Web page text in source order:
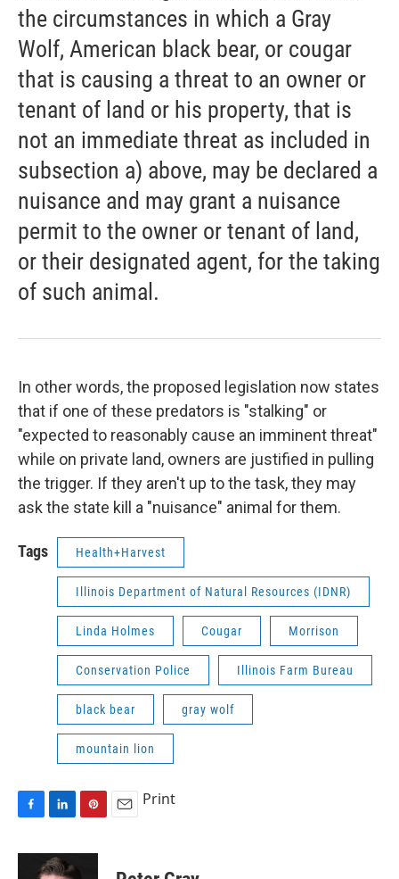
the circumstances in which a Gray
Wolf, American black bear, or cougar
that is causing a threat to an owner or
tenant of land or his property, that is
not an immediate threat as included in
subsection a) above, may be declared a
nuisance and may grant a nuisance
permit to the owner or tenant of land,
or their designated agent, for the taking
of such animal.
In other words, the proposed legislation now states
that if one of these predators is "stalking" or
"expected to reasonably cause an imminent threat"
while on private land, owners are justified in pulling
the trigger. If they aren't up to the task, they may
ask the state kill a "nuisance" animal for them.
Tags Health+Harvest
Illinois Department of Natural Resources (IDNR)
Linda Holmes Cougar Morrison
Conservation Police Illinois Farm Bureau
black bear gray wolf
mountain lion
c
n
k
n
Print